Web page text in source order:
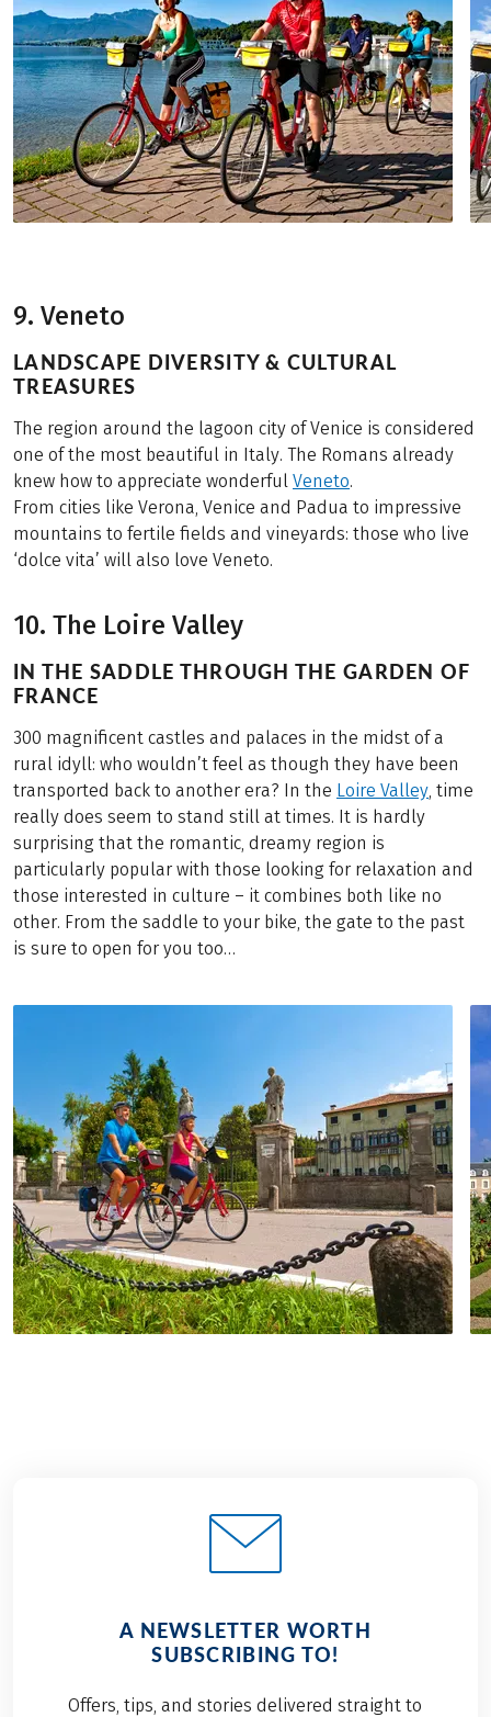
9. Veneto
LANDSCAPE DIVERSITY & CULTURAL
TREASURES
The region around the lagoon city of Venice is considered
one of the most beautiful in Italy. The Romans already
knew how to appreciate wonderful Veneto.
From cities like Verona, Venice and Padua to impressive
mountains to fertile fields and vineyards: those who live
‘dolce vita’ will also love Veneto.
10. The Loire Valley
IN THE SADDLE THROUGH THE GARDEN OF
FRANCE
300 magnificent castles and palaces in the midst of a
rural idyll: who wouldn’t feel as though they have been
transported back to another era? In the Loire Valley, time
really does seem to stand still at times. It is hardly
surprising that the romantic, dreamy region is
particularly popular with those looking for relaxation and
those interested in culture – it combines both like no
other. From the saddle to your bike, the gate to the past
is sure to open for you too…
A NEWSLETTER WORTH
SUBSCRIBING TO!
Offers, tips, and stories delivered straight to